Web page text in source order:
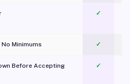
✓
Minimums ✓
Before Accepting ✓